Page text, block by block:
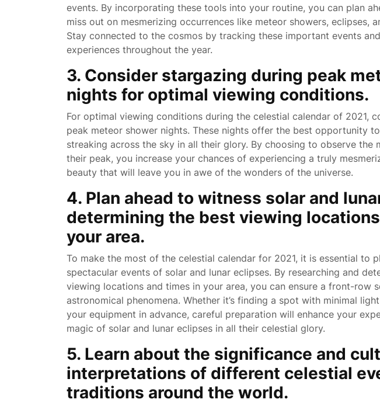
events. By incorporating these tools into your routine, you can plan
miss out on mesmerizing occurrences like meteor showers, eclipses,
Stay connected to the cosmos by tracking these important events
experiences throughout the year.
3. Consider stargazing during peak
nights for optimal viewing conditions.
For optimal viewing conditions during the celestial calendar of 2021,
peak meteor shower nights. These nights offer the best opportunity
streaking across the sky in all their glory. By choosing to observe the
their peak, you increase your chances of experiencing a truly
beauty that will leave you in awe of the wonders of the universe.
4. Plan ahead to witness solar and
determining the best viewing
your area.
To make the most of the celestial calendar for 2021, it is essential to
spectacular events of solar and lunar eclipses. By researching and
viewing locations and times in your area, you can ensure a front-row
astronomical phenomena. Whether it’s finding a spot with minimal
your equipment in advance, careful preparation will enhance your
magic of solar and lunar eclipses in all their celestial glory.
5. Learn about the significance and
interpretations of different celestial
traditions around the world.